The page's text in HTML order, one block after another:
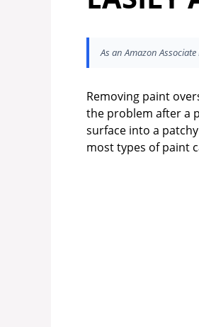
As an Amazon
Removing paint
the problem after a
surface into a
most types of paint